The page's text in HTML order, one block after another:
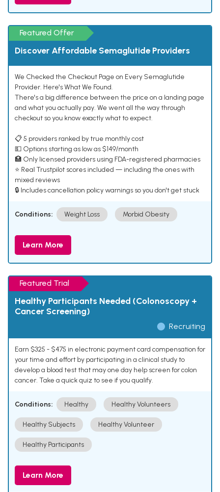
Featured Offer
Discover Affordable Semaglutide Providers
We Checked the Checkout Page on Every Semaglutide
Provider. Here's What We Found.
There's a big difference between the price on a landing page
and what you actually pay. We went all the way through
checkout so you know exactly what to expect.
📋 5 providers ranked by true monthly cost
💵 Options starting as low as $149/month
🏥 Only licensed providers using FDA-registered pharmacies
⭐ Real Trustpilot scores included — including the ones with
mixed reviews
🔒 Includes cancellation policy warnings so you don't get stuck
Conditions: Weight Loss Morbid Obesity
Learn More
Featured Trial
Healthy Participants Needed (Colonoscopy +
Cancer Screening)
Recruiting
Earn $325 - $475 in electronic payment card compensation for
your time and effort by participating in a clinical study to
develop a blood test that may one day help screen for colon
cancer. Take a quick quiz to see if you qualify.
Conditions: Healthy Healthy Volunteers
Healthy Subjects Healthy Volunteer
Healthy Participants
Learn More